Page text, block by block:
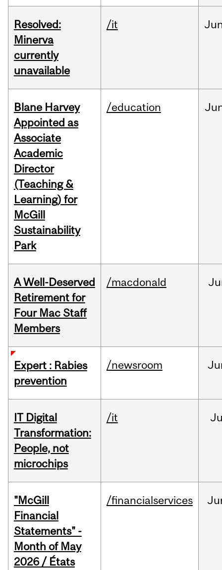
Resolved:
Minerva
currently
unavailable
/it
Blane Harvey
Appointed as
Associate
Academic
Director
(Teaching &
Learning) for
McGill
Sustainability
Park
/education
A Well-Deserved
Retirement for
Four Mac Staff
Members
/macdonald
Expert : Rabies
prevention
/newsroom
IT Digital
Transformation:
People, not
microchips
/it
"McGill
Financial
Statements" -
Month of May
2026 / États
/financialservices